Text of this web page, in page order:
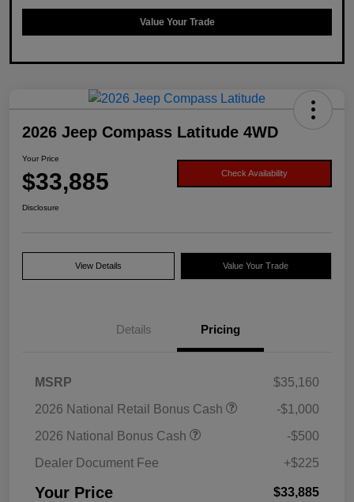
Value Your Trade
2026 Jeep Compass Latitude 4WD
Your Price
$33,885 Check Availability
Disclosure
View Details Value Your Trade
Details Pricing
MSRP
$35,160
2026 National Retail Bonus Cash
-$1,000
2026 National Bonus Cash
-$500
Dealer Document Fee
+$225
Your Price $33,885